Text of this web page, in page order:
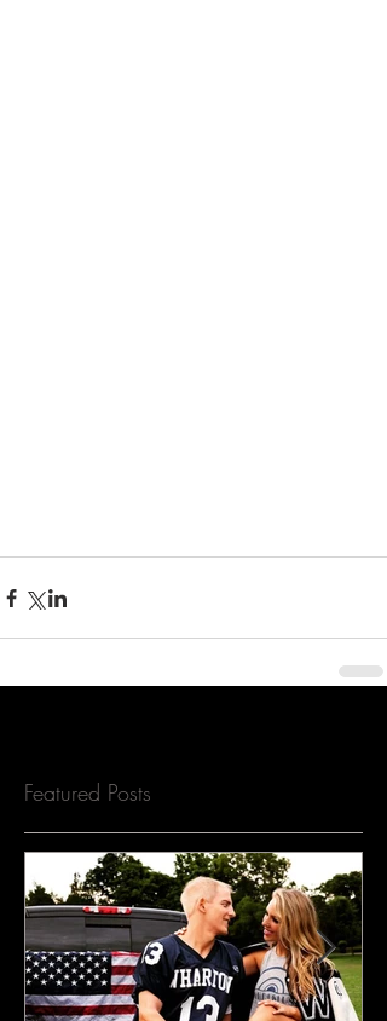
Featured Posts